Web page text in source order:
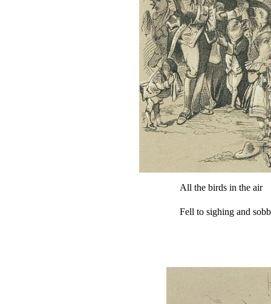
All the birds in the air
Fell to sighing and